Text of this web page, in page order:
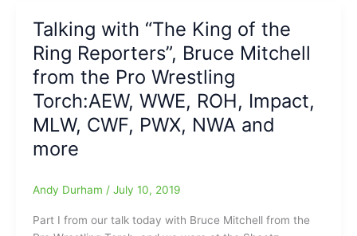
from
The
Pro
Wrestling
Torch
and
PWTorch.com:Memories
of
Race,
on
Talking with “The King of the
Ring Reporters”, Bruce Mitchell
from the Pro Wrestling
Torch:AEW, WWE, ROH, Impact,
MLW, CWF, PWX, NWA and
more
Andy Durham / July 10, 2019
Part I from our talk today with Bruce Mitchell from the